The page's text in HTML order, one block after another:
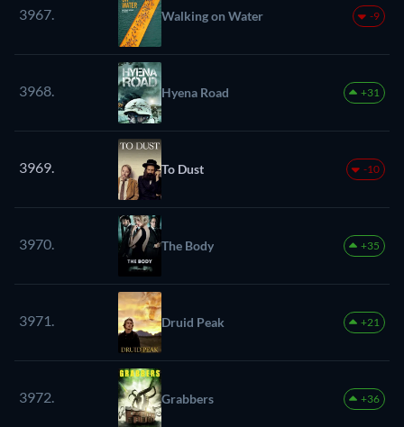
3967. Walking on Water -9
3968. Hyena Road +31
3969. To Dust -10
3970. The Body +35
3971. Druid Peak +21
3972. Grabbers +36